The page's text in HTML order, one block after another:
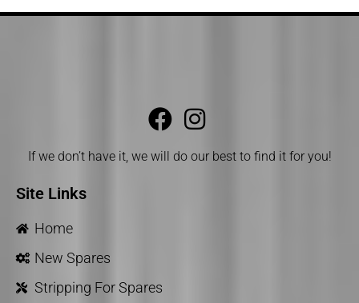
If we don’t have it, we will do our best to find it for you!
Site Links
Home
New Spares
Stripping For Spares